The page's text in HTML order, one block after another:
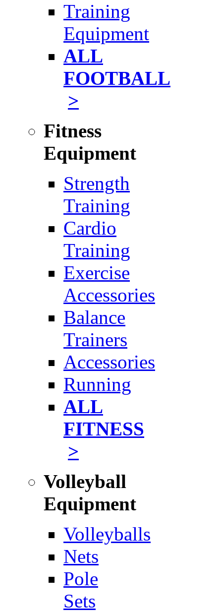
Training
Equipment
ALL
FOOTBALL
>
Fitness
Equipment
Strength
Training
Cardio
Training
Exercise
Accessories
Balance
Trainers
Accessories
Running
ALL
FITNESS
>
Volleyball
Equipment
Volleyballs
Nets
Pole
Sets